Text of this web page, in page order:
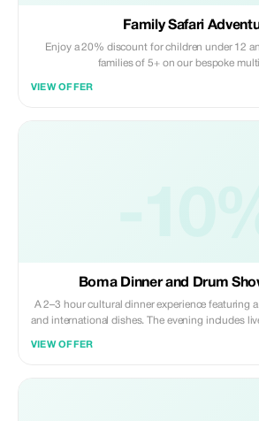
Family Safari
Enjoy a 20% discount for children under 12
families of 5+ on our bespoke
VIEW OFFER
Boma Dinner and Drum
A 2–3 hour cultural dinner experience featuring
and international dishes. The evening includes
VIEW OFFER